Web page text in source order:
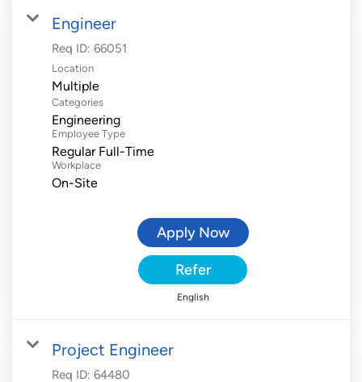
Engineer
Req ID: 66051
Location
Multiple
Categories
Engineering
Employee Type
Regular Full-Time
Workplace
On-Site
Apply Now
Refer
English
Project Engineer
Req ID: 64480